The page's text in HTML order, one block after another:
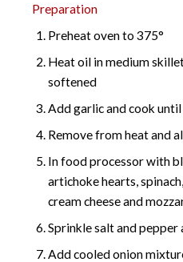
Preparation
Preheat oven to 375°
Heat oil in medium
softened
Add garlic and cook
Remove from heat and
In food processor with
artichoke hearts,
cream cheese and
Sprinkle salt and
Add cooled onion